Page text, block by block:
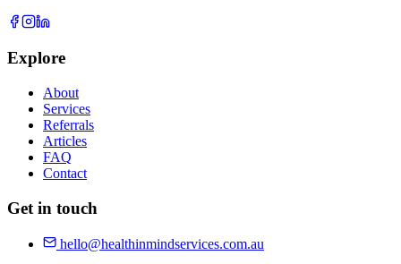
Explore
About
Services
Referrals
Articles
FAQ
Contact
Get in touch
hello@healthinmindservices.com.au